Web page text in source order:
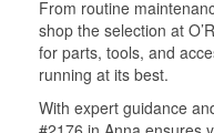
From routine
shop the selection at
for parts, tools, and
running at its best.
With expert guidance